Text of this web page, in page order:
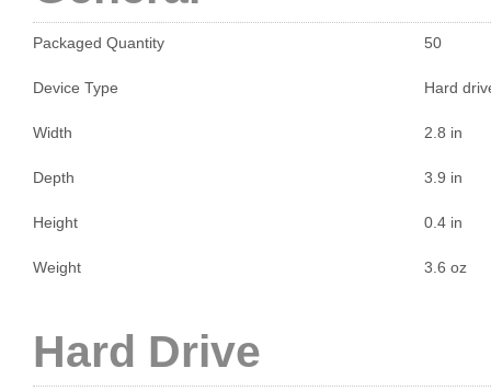
Packaged Quantity 50
Device Type Hard
Width 2.8 in
Depth 3.9 in
Height 0.4 in
Weight 3.6 oz
Hard Drive